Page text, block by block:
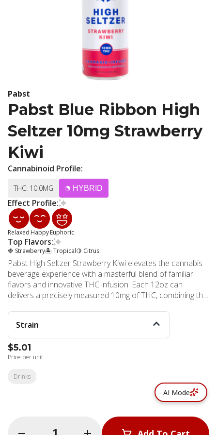
Pabst
Pabst Blue Ribbon High
Seltzer 10mg Strawberry
Kiwi
Cannabinoid Profile:
THC: 10.0MG HYBRID
Effect Profile:
Relaxed HappyEuphoric
Top Flavors:
🍓 Strawberry🏝️ Tropical🍋 Citrus
Pabst High Seltzer Strawberry Kiwi elevates the cannabis
beverage experience with a masterful blend of familiar
flavors and innovative THC infusion. Each 12oz can
delivers a precisely measured 10mg of THC, combining the
cannabis technology. The refreshing fusion of sweet
strawberry and exotic kiwi creates an irresistible flavor
profile that appeals to both cannabis connoisseurs and
newcomers alike. This mindfully crafted beverage stands
out with its health-conscious formulation, containing only
advanced emulsion technology ensures faster absorption
compared to traditional edibles, offering a more
predictable and controlled experience. The clean,
commitment to quality and consumer well-being. MMD
Strain
$5.01
Price per unit
Quantity Selector
Drinks
AI Mode